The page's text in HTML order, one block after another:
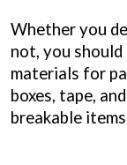
Whether you
not, you
materials for
boxes, tape,
breakable